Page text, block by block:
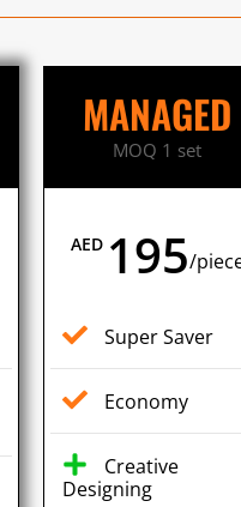
MANAGED
MOQ 1 set
AED 195/
Super Saver
Economy
Creative
Designing